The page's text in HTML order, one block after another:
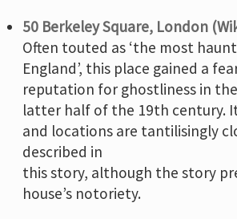
50 Berkeley Square, London
Often touted as ‘the most
England’, this place gained a
reputation for ghostliness in the
latter half of the 19th century.
and locations are tantilisingly
described in
this story, although the story
house’s notoriety.